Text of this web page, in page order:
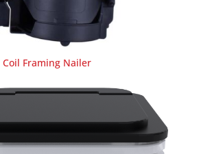
Coil Framing Nailer